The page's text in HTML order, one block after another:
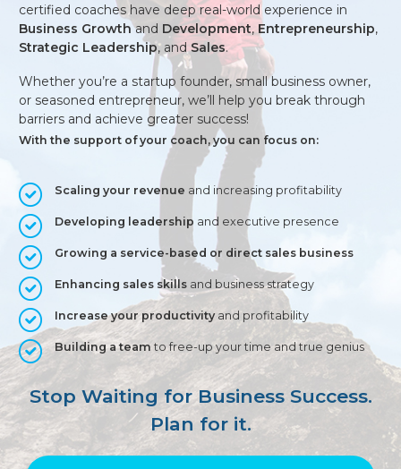
certified coaches have deep real-world experience in
Business Growth and Development, Entrepreneurship,
Strategic Leadership, andSales.
Whether you’re a startup founder, small business owner,
or seasoned entrepreneur, we’ll help you break through
barriers and achieve greater success!
With the support of your coach, you can focus on:
Scaling your revenue and increasing profitability
Developing leadership and executive presence
Growing a service-based or direct sales business
Enhancing sales skills and business strategy
Increase your productivityand profitability
Building a team to free-up your time and true genius
Stop Waiting for Business Success.
Plan for it.